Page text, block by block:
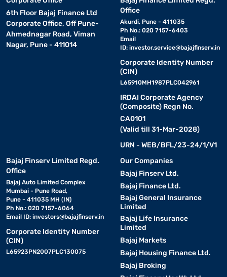
6th Floor Bajaj Finance Ltd
Corporate Office, Off Pune-
Ahmednagar Road, Viman
Nagar, Pune - 411014
Office
Akurdi, Pune - 411035
Ph No.: 020 7157-6403
Email
ID: investor.service@bajajfinserv.in
Corporate Identity Number
(CIN)
L65910MH1987PLC042961
IRDAI Corporate Agency
(Composite) Regn No.
CA0101
(Valid till 31-Mar-2028)
URN - WEB/BFL/23-24/1/V1
Bajaj Finserv Limited Regd.
Office
Bajaj Auto Limited Complex
Mumbai - Pune Road,
Pune - 411035 MH (IN)
Ph No.: 020 7157-6064
Email ID: investors@bajajfinserv.in
Corporate Identity Number
(CIN)
L65923PN2007PLC130075
Our Companies
Bajaj Finserv Ltd.
Bajaj Finance Ltd.
Bajaj General Insurance
Limited
Bajaj Life Insurance
Limited
Bajaj Markets
Bajaj Housing Finance Ltd.
Bajaj Broking